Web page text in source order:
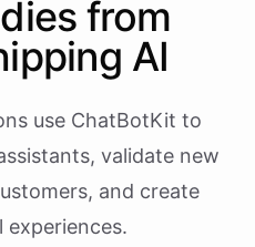
from
AI
use ChatBotKit to
validate new
and create
experiences.